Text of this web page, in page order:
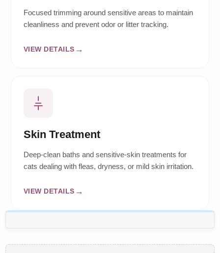
Focused trimming around sensitive areas to maintain
cleanliness and prevent odor or litter tracking.
VIEW DETAILS
Skin Treatment
Deep-clean baths and sensitive-skin treatments for
cats dealing with fleas, dryness, or mild skin irritation.
VIEW DETAILS